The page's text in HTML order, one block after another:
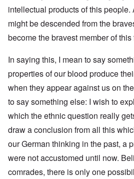
intellectual products of this
might be descended from the
become the bravest member of
In saying this, I mean to say
properties of our blood produce
when they appear against us on
to say something else: I wish to
which the ethnic question really
draw a conclusion from all this
our German thinking in the past, a
were not accustomed until now.
comrades, there is only one